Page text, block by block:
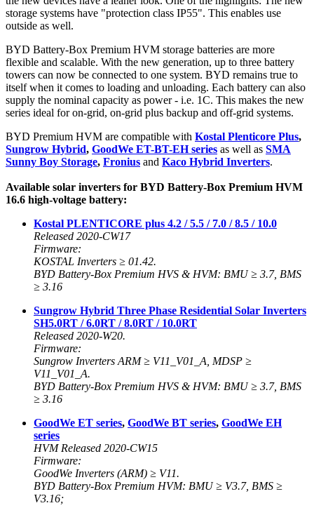
storage systems have "protection class IP55". This enables use
outside as well.
BYD Battery-Box Premium HVM storage batteries are more
flexible and scalable. With the new generation, up to three battery
towers can now be connected to one system. BYD remains true to
itself when it comes to loading and unloading. Each battery can also
supply the nominal capacity as power - i.e. 1C. This makes the new
series ideal for on-grid, on-grid plus backup and off-grid systems.
BYD Premium HVM are compatible with Kostal Plenticore Plus,
Sungrow Hybrid, GoodWe ET-BT-EH series as well as SMA
Sunny Boy Storage, Fronius and Kaco Hybrid Inverters.
Available solar inverters for BYD Battery-Box Premium HVM
16.6 high-voltage battery:
Kostal PLENTICORE plus 4.2 / 5.5 / 7.0 / 8.5 / 10.0
Released 2020-CW17
Firmware:
KOSTAL Inverters ≥ 01.42.
BYD Battery-Box Premium HVS & HVM: BMU ≥ 3.7, BMS
≥ 3.16
Sungrow Hybrid Three Phase Residential Solar Inverters
SH5.0RT / 6.0RT / 8.0RT / 10.0RT
Released 2020-W20.
Firmware:
Sungrow Inverters ARM ≥ V11_V01_A, MDSP ≥
V11_V01_A.
BYD Battery-Box Premium HVS & HVM: BMU ≥ 3.7, BMS
≥ 3.16
GoodWe ET series, GoodWe BT series, GoodWe EH
series
HVM Released 2020-CW15
Firmware:
GoodWe Inverters (ARM) ≥ V11.
BYD Battery-Box Premium HVM: BMU ≥ V3.7, BMS ≥
V3.16;